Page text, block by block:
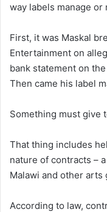
way labels manage or
First, it was Maskal
Entertainment on
bank statement on
Then came his label
Something must give
That thing includes
nature of contracts –
Malawi and other arts
According to law,